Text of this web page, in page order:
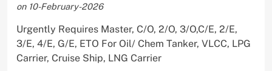
on 10-February-2026
Urgently Requires Master, C/O, 2/O, 3/O,C/E, 2/E,
3/E, 4/E, G/E, ETO For Oil/ Chem Tanker, VLCC, LPG
Carrier, Cruise Ship, LNG Carrier